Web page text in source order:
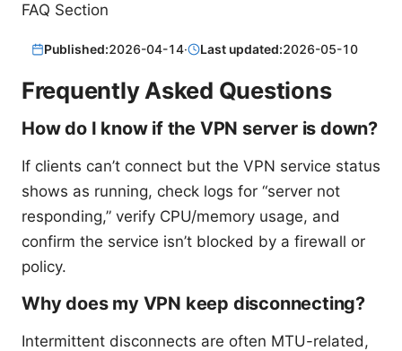
FAQ Section
Published:2026-04-14· Last updated:2026-05-10
Frequently Asked Questions
How do I know if the VPN server is down?
If clients can’t connect but the VPN service status
shows as running, check logs for “server not
responding,” verify CPU/memory usage, and
confirm the service isn’t blocked by a firewall or
policy.
Why does my VPN keep disconnecting?
Intermittent disconnects are often MTU-related,